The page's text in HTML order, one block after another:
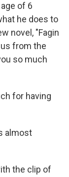
of 6
he does to
novel, "Fagin
from the
so much
for having
almost
the clip of